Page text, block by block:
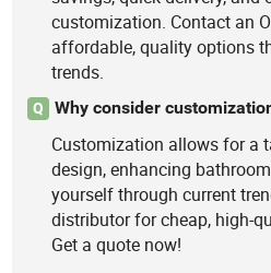
customization. Contact an
affordable, quality options
trends.
Q Why consider
Customization allows for a
design, enhancing
yourself through current
distributor for cheap, high-
Get a quote now!